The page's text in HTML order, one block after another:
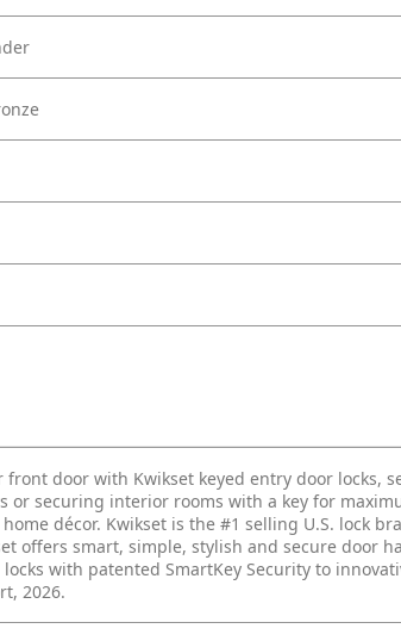
front door with Kwikset keyed entry door locks,
or securing interior rooms with a key for
décor. Kwikset is the #1 selling U.S. lock
offers smart, simple, stylish and secure door
locks with patented SmartKey Security to
2026.